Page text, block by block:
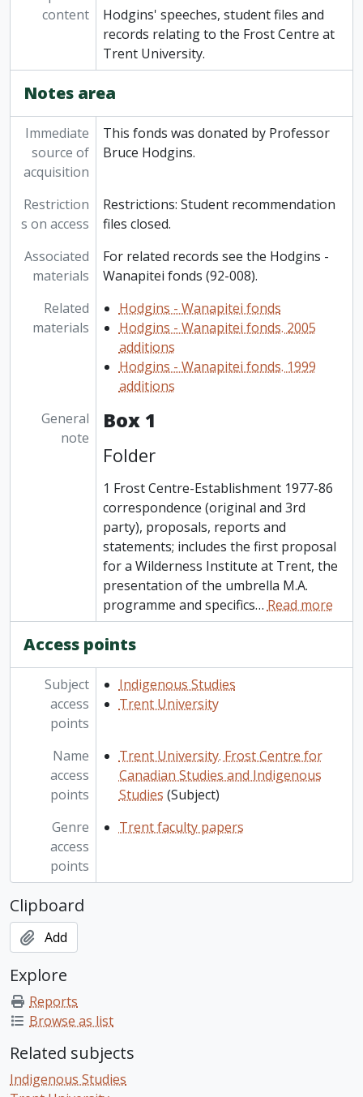
content
Hodgins' speeches, student files and
records relating to the Frost Centre at
Trent University.
Notes area
Immediate
source of
acquisition
This fonds was donated by Professor
Bruce Hodgins.
Restriction
s on access
Restrictions: Student recommendation
files closed.
Associated
materials
For related records see the Hodgins -
Wanapitei fonds (92-008).
Related
materials
Hodgins - Wanapitei fonds
Hodgins - Wanapitei fonds. 2005
additions
Hodgins - Wanapitei fonds. 1999
additions
General
note
Box 1
Folder
1 Frost Centre-Establishment 1977-86
correspondence (original and 3rd
party), proposals, reports and
statements; includes the first proposal
for a Wilderness Institute at Trent, the
presentation of the umbrella M.A.
programme and specifics…Read more
Access points
Subject
access
points
Indigenous Studies
Trent University
Name
access
points
Trent University. Frost Centre for
Canadian Studies and Indigenous
Studies (Subject)
Genre
access
points
Trent faculty papers
Clipboard
Add
Explore
Reports
Browse as list
Related subjects
Indigenous Studies